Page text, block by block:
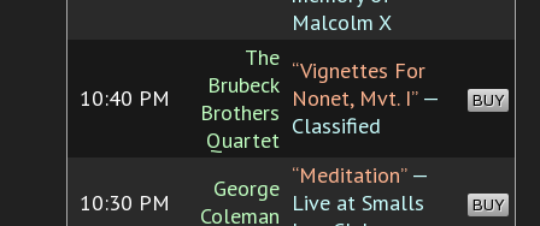
Malcolm X
10:40 PM
The
Brubeck
Brothers
Quartet
“Vignettes For
Nonet, Mvt. I”—
Classified
BUY
10:30 PM
George
Coleman
“Meditation”—
Live at Smalls
BUY